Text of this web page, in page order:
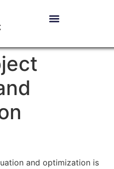
and optimization is